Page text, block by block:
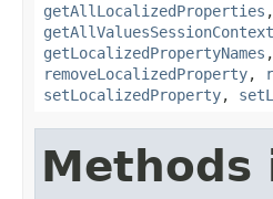
getAllLocalizedProperties ,
getAllValuesSessionContext
getLocalizedPropertyNames ,
removeLocalizedProperty,
setLocalizedProperty,